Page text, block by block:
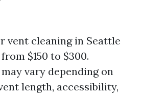
vent cleaning in Seattle
$150 to $300.
vary depending on
length, accessibility,